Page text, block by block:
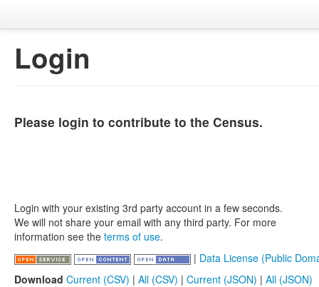
Login
Please login to contribute to the Census.
Login with your existing 3rd party account in a few seconds.
We will not share your email with any third party. For more
information see the terms of use.
| Data License (Public
Download Current (CSV) | All (CSV) | Current (JSON) | All (JSON)